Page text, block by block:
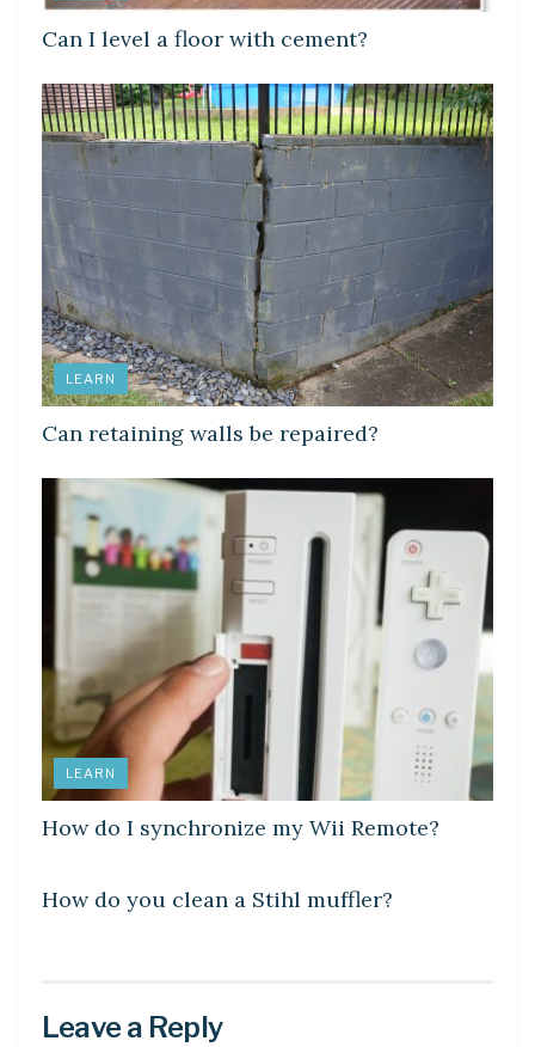
Can I level a floor with cement?
LEARN
Can retaining walls be repaired?
LEARN
How do I synchronize my Wii Remote?
How do you clean a Stihl muffler?
Leave a Reply